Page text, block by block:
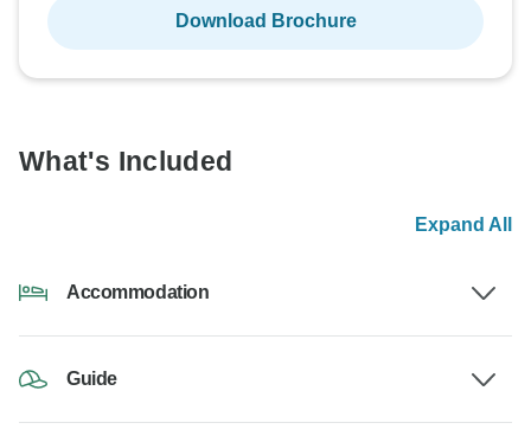
Download Brochure
What's Included
Expand All
Accommodation
Guide